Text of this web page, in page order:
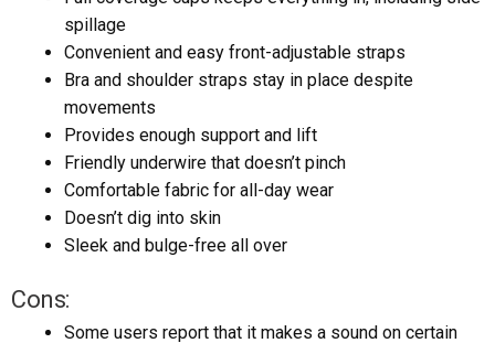
spillage
Convenient and easy front-adjustable straps
Bra and shoulder straps stay in place despite
movements
Provides enough support and lift
Friendly underwire that doesn’t pinch
Comfortable fabric for all-day wear
Doesn’t dig into skin
Sleek and bulge-free all over
Cons:
Some users report that it makes a sound on certain